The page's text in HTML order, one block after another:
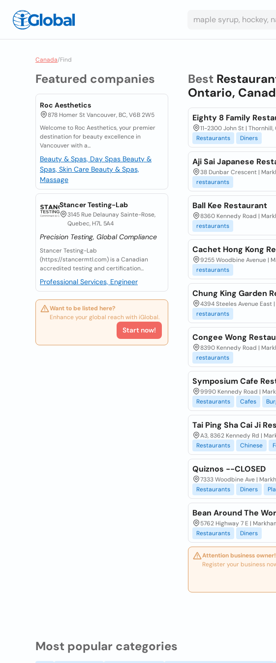
Canada/Find
Featured companies
Roc Aesthetics
878 Homer St Vancouver, BC, V6B 2W5
Welcome to Roc Aesthetics, your premier
destination for beauty excellence in
Vancouver with a...
Beauty & Spas, Day Spas Beauty &
Spas, Skin Care Beauty & Spas,
Massage
Stancer Testing-Lab
3145 Rue Delaunay Sainte-Rose,
Quebec, H7L 5A4
Precision Testing, Global Compliance
Stancer Testing-Lab
(https://stancermtl.com) is a Canadian
accredited testing and certification...
Professional Services, Engineer
Want to be listed here?
Enhance your global reach with iGlobal.
Start now!
Best
Ontario,
Eighty 8 Family
11-2300 John St | Thornhill,
Restaurants
Diners
Aji Sai Japanese
38 Dunbar Crescent |
restaurants
Ball Kee Restaurant
8360 Kennedy Road |
restaurants
Cachet Hong Kong
9255 Woodbine Avenue |
restaurants
Chung King Garden
4394 Steeles Avenue East
restaurants
Congee Wong
8390 Kennedy Road |
restaurants
Symposium Cafe
9990 Kennedy Road |
Restaurants
Cafes
Tai Ping Sha Cai Ji
A3, 8362 Kennedy Rd |
Restaurants
Chinese
Quiznos --CLOSED
7333 Woodbine Ave |
Restaurants
Diners
Bean Around The
5762 Highway 7 E |
Restaurants
Diners
Attention business owner!
Register your business
Most popular categories